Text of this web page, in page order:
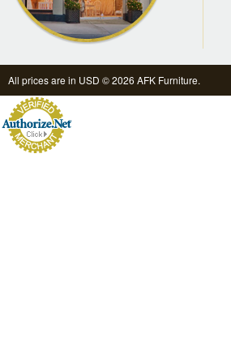
All prices are in USD © 2026 AFK Furniture.